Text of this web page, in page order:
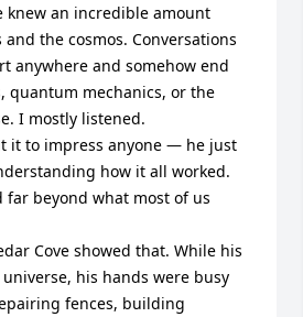
knew an incredible amount
the cosmos. Conversations
anywhere and somehow end
quantum mechanics, or the
I mostly listened.
it to impress anyone — he just
how it all worked.
far beyond what most of us
Cove showed that. While his
his hands were busy
fences, building